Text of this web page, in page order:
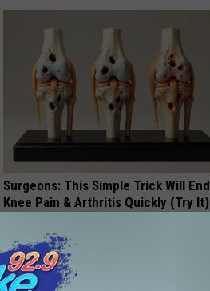
Surgeons: This Simple Trick Will End
Knee Pain & Arthritis Quickly (Try It)